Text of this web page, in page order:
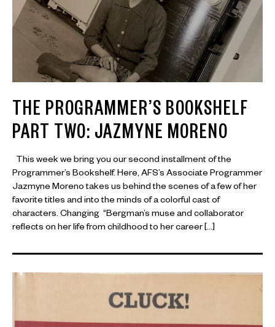
THE PROGRAMMER’S BOOKSHELF
PART TWO: JAZMYNE MORENO
This week we bring you our second installment of the
Programmer’s Bookshelf. Here, AFS’s Associate Programmer
Jazmyne Moreno takes us behind the scenes of a few of her
favorite titles and into the minds of a colorful cast of
characters. Changing “Bergman’s muse and collaborator
reflects on her life from childhood to her career […]